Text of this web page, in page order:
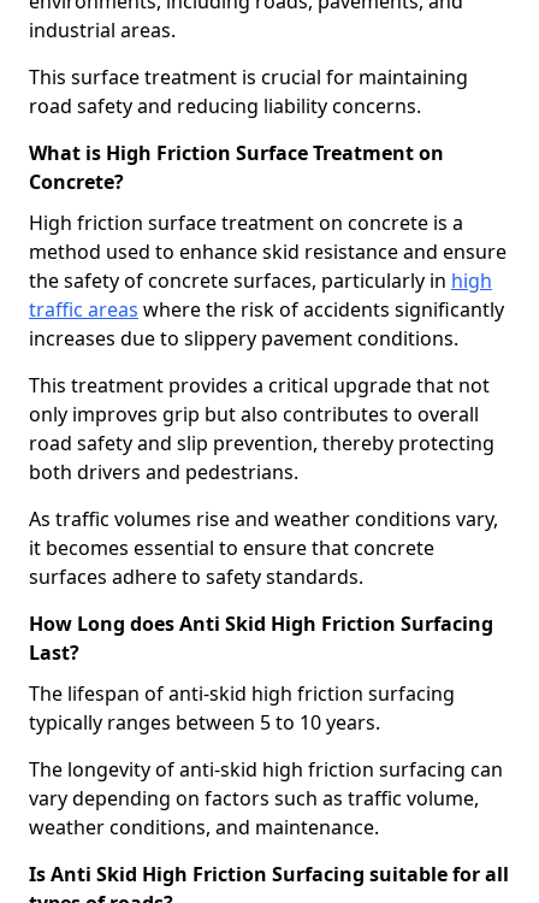
industrial areas.
This surface treatment is crucial for maintaining
road safety and reducing liability concerns.
What is High Friction Surface Treatment on
Concrete?
High friction surface treatment on concrete is a
method used to enhance skid resistance and ensure
the safety of concrete surfaces, particularly in high
traffic areas where the risk of accidents significantly
increases due to slippery pavement conditions.
This treatment provides a critical upgrade that not
only improves grip but also contributes to overall
road safety and slip prevention, thereby protecting
both drivers and pedestrians.
As traffic volumes rise and weather conditions vary,
it becomes essential to ensure that concrete
surfaces adhere to safety standards.
How Long does Anti Skid High Friction Surfacing
Last?
The lifespan of anti-skid high friction surfacing
typically ranges between 5 to 10 years.
The longevity of anti-skid high friction surfacing can
vary depending on factors such as traffic volume,
weather conditions, and maintenance.
Is Anti Skid High Friction Surfacing suitable for all